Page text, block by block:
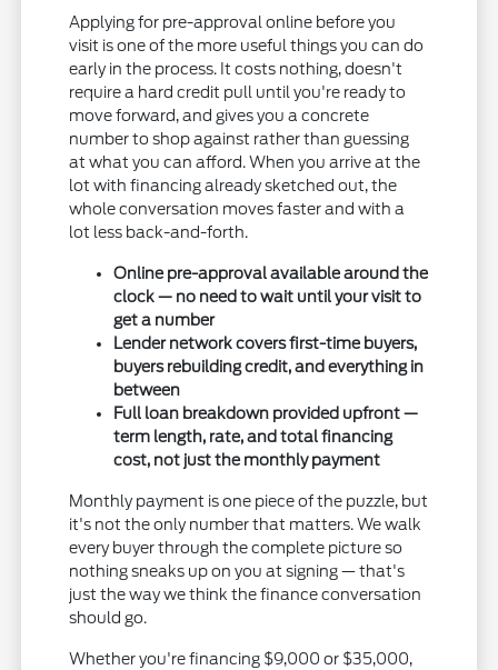
Applying for pre-approval online before you
visit is one of the more useful things you can do
early in the process. It costs nothing, doesn't
require a hard credit pull until you're ready to
move forward, and gives you a concrete
number to shop against rather than guessing
at what you can afford. When you arrive at the
lot with financing already sketched out, the
whole conversation moves faster and with a
lot less back-and-forth.
Online pre-approval available around the
clock — no need to wait until your visit to
get a number
Lender network covers first-time buyers,
buyers rebuilding credit, and everything in
between
Full loan breakdown provided upfront —
term length, rate, and total financing
cost, not just the monthly payment
Monthly payment is one piece of the puzzle, but
it's not the only number that matters. We walk
every buyer through the complete picture so
nothing sneaks up on you at signing — that's
just the way we think the finance conversation
should go.
Whether you're financing $9,000 or $35,000,